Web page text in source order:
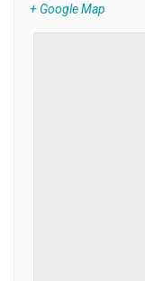
+ Google Map